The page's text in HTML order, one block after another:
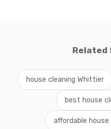
Related
house cleaning Whittier
best house
affordable house